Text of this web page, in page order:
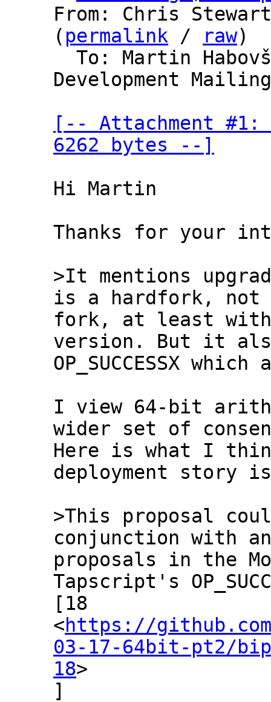
From: Chris
( permalink / raw)
To: Martin
Development
[-- Attachment
6262 bytes --]
Hi Martin
Thanks for your
>It mentions
fork, at least
version. But it
OP_SUCCESSX
I view 64-bit
wider set of
Here is what I
deployment story is
>This proposal
proposals in the
Tapscript's
[18
<https://
03-17-64bit-pt2/
18>
]